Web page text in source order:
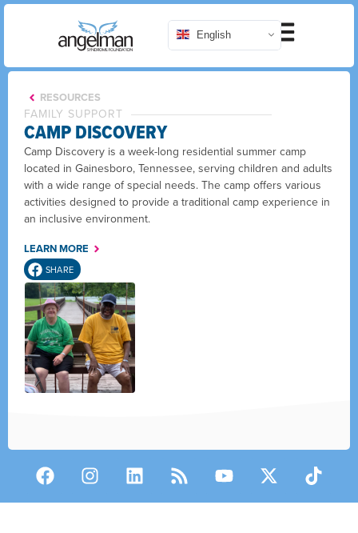
English
RESOURCES
FAMILY SUPPORT
CAMP DISCOVERY
Camp Discovery is a week-long residential summer camp
located in Gainesboro, Tennessee, serving children and adults
with a wide range of special needs. The camp offers various
activities designed to provide a traditional camp experience in
an inclusive environment.
LEARN MORE
SHARE